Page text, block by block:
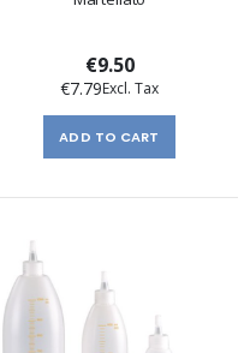
€9.50
€7.79
ADD TO CART